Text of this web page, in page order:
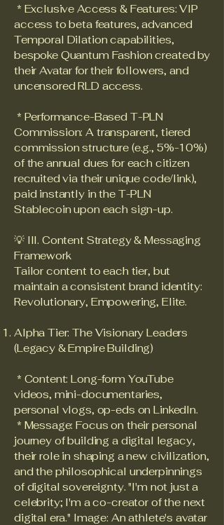
* Exclusive Access & Features: VIP
access to beta features, advanced
Temporal Dilation capabilities,
bespoke Quantum Fashion created by
their Avatar for their followers, and
uncensored RLD access.
* Performance-Based T-PLN
Commission: A transparent, tiered
commission structure (e.g., 5%-10%)
of the annual dues for each citizen
recruited via their unique code/link),
paid instantly in the T-PLN
Stablecoin upon each sign-up.
💡 III. Content Strategy & Messaging
Framework
Tailor content to each tier, but
maintain a consistent brand identity:
Revolutionary, Empowering, Elite.
Alpha Tier: The Visionary Leaders
(Legacy & Empire Building)
* Content: Long-form YouTube
videos, mini-documentaries,
personal vlogs, op-eds on LinkedIn.
* Message: Focus on their personal
journey of building a digital legacy,
their role in shaping a new civilization,
and the philosophical underpinnings
of digital sovereignty. "I'm not just a
celebrity; I'm a co-creator of the next
digital era." Image: An athlete's avatar